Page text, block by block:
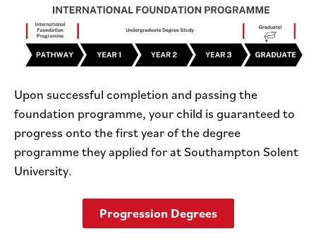
Upon successful completion and passing the
foundation programme, your child is guaranteed to
progress onto the first year of the degree
programme they applied for at Southampton Solent
University.
Progression Degrees